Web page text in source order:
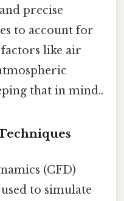
precise
to account for
like air
that in mind..
(CFD)
to simulate